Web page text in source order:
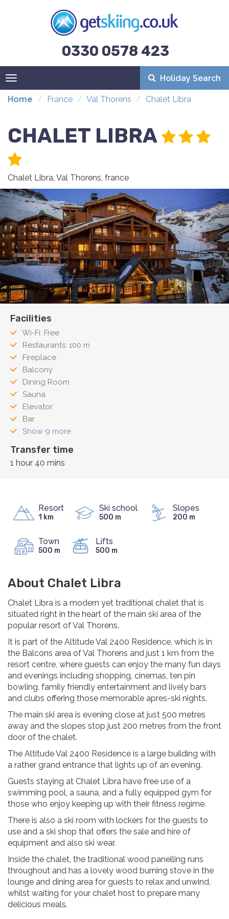
0330 0578 423
Toggle
navigation
Holiday Search
Home France Val Thorens Chalet Libra
CHALET LIBRA
Chalet Libra, Val Thorens, france
Facilities
Wi-Fi: Free
Restaurants: 100 m
Fireplace
Balcony
Dining Room
Sauna
Elevator
Bar
Show 9 more
Transfer time
1 hour 40 mins
Resort
1 km
Ski school
500 m
Slopes
200 m
Town
500 m
Lifts
500 m
About Chalet Libra
Chalet Libra is a modern yet traditional chalet that is
situated right in the heart of the main ski area of the
popular resort of Val Thorens.
It is part of the Altitude Val 2400 Residence, which is in
the Balcons area of Val Thorens and just 1 km from the
resort centre, where guests can enjoy the many fun days
and evenings including shopping, cinemas, ten pin
bowling, family friendly entertainment and lively bars
and clubs offering those memorable apres-ski nights.
The main ski area is evening close at just 500 metres
away and the slopes stop just 200 metres from the front
door of the chalet.
The Altitude Val 2400 Residence is a large building with
a rather grand entrance that lights up of an evening.
Guests staying at Chalet Libra have free use of a
swimming pool, a sauna, and a fully equipped gym for
those who enjoy keeping up with their fitness regime.
There is also a ski room with lockers for the guests to
use and a ski shop that offers the sale and hire of
equipment and also ski wear.
Inside the chalet, the traditional wood panelling runs
throughout and has a lovely wood burning stove in the
lounge and dining area for guests to relax and unwind,
whilst waiting for your chalet host to prepare many
delicious meals.